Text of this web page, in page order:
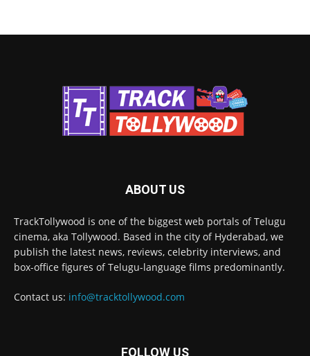
ABOUT US
TrackTollywood is one of the biggest web portals of Telugu
cinema, aka Tollywood. Based in the city of Hyderabad, we
publish the latest news, reviews, celebrity interviews, and
box-office figures of Telugu-language films predominantly.
Contact us: info@tracktollywood.com
FOLLOW US